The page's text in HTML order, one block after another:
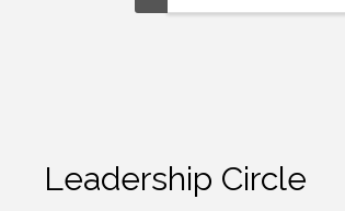
Leadership Circle